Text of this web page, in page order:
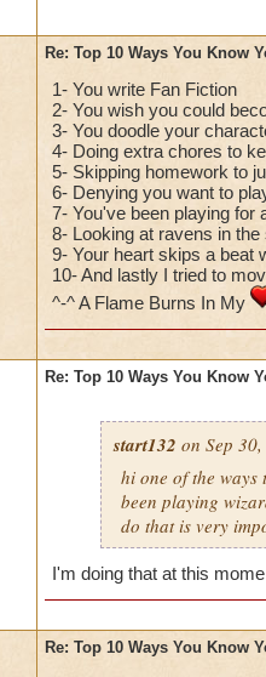
Re: Top 10 Ways You Know
1- You write Fan Fiction
2- You wish you could
3- You doodle your
4- Doing extra chores to
5- Skipping homework to
6- Denying you want to
7- You've been playing for
8- Looking at ravens in
9- Your heart skips a beat
10- And lastly I tried to
^-^ A Flame Burns In My
Re: Top 10 Ways You Know
start132 on Sep
hi one of the
been playing
do that is very
I'm doing that at this
Re: Top 10 Ways You Know